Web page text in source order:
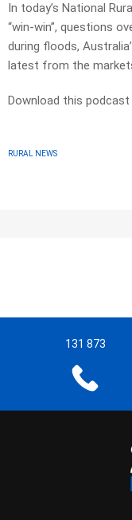
In today’s National
“win-win”, questions
during floods,
latest from the
Download this podcast
RURAL NEWS
131 873